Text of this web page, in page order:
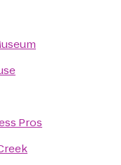
Pros